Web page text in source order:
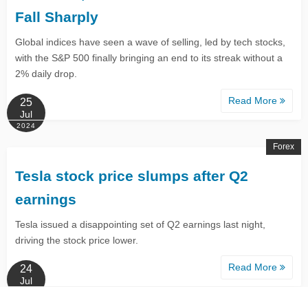
Fall Sharply
Global indices have seen a wave of selling, led by tech stocks,
with the S&P 500 finally bringing an end to its streak without a
2% daily drop.
Read More
25
Jul
2024
Tesla stock price slumps after Q2
earnings​​​​​​​
Tesla issued a disappointing set of Q2 earnings last night,
driving the stock price lower.
Read More
Forex
24
Jul